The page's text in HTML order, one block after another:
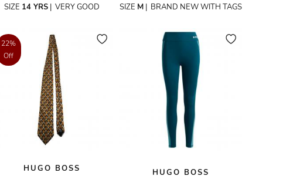
SIZE 14 YRS| VERY GOOD
SIZE M| BRAND NEW WITH TAGS
22%
Off
HUGO BOSS
HUGO BOSS